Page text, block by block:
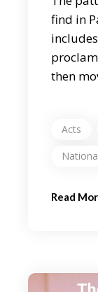
find in
then
Read
Acts